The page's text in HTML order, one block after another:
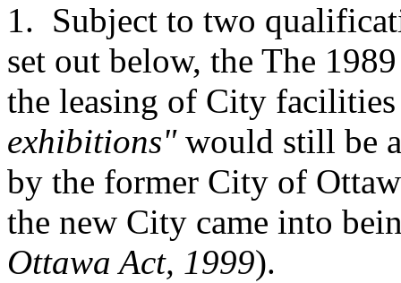
1. Subject to two
set out below, the The
the leasing of City
exhibitions"would still be
by the former City of
the new City came into
Ottawa Act, 1999).